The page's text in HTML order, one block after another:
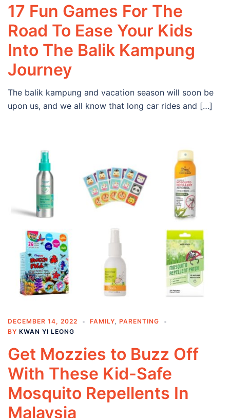
17 Fun Games For The
Road To Ease Your Kids
Into The Balik Kampung
Journey
The balik kampung and vacation season will soon be
upon us, and we all know that long car rides and […]
DECEMBER 14, 2022 FAMILY, PARENTING
BY KWAN YI LEONG
Get Mozzies to Buzz Off
With These Kid-Safe
Mosquito Repellents In
Malaysia